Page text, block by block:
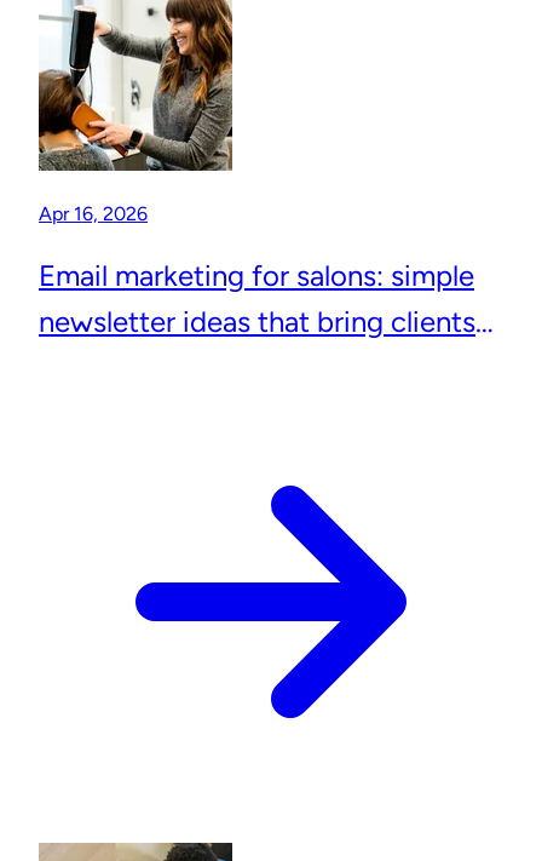
Apr 16, 2026
Email marketing for salons: simple
newsletter ideas that bring clients